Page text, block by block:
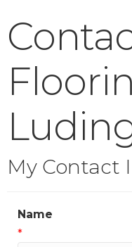
My Contact
Name
*